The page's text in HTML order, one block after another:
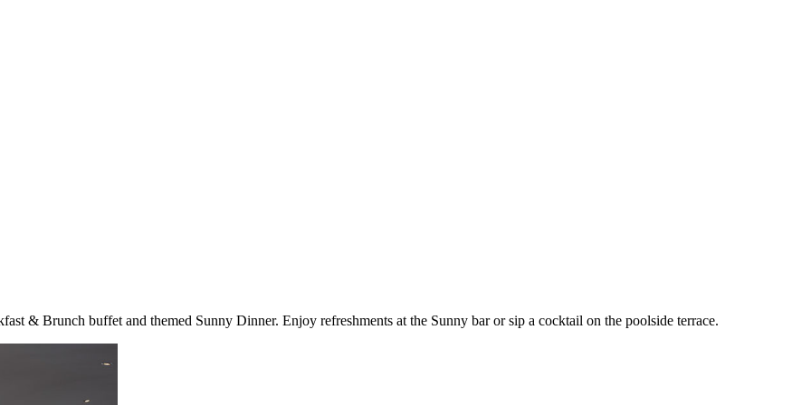
& Brunch buffet and themed Sunny Dinner. Enjoy refreshments at the Sunny bar or sip a cocktail on the poolside terrace.